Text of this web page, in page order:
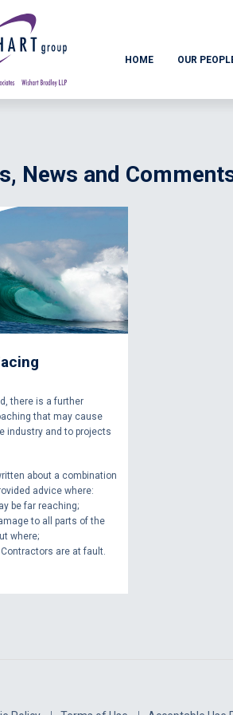
HOME OUR
News and
there is a further
that may cause
industry and to projects
about a combination
advice where:
be far reaching;
to all parts of the
where;
are at fault.